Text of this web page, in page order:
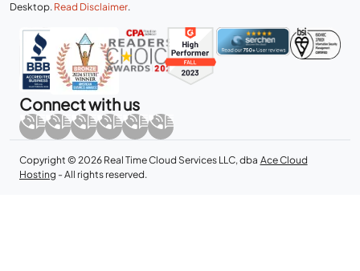
Desktop. Read Disclaimer.
Connect with us
Copyright © 2026 Real Time Cloud Services LLC, dba Ace Cloud
Hosting - All rights reserved.